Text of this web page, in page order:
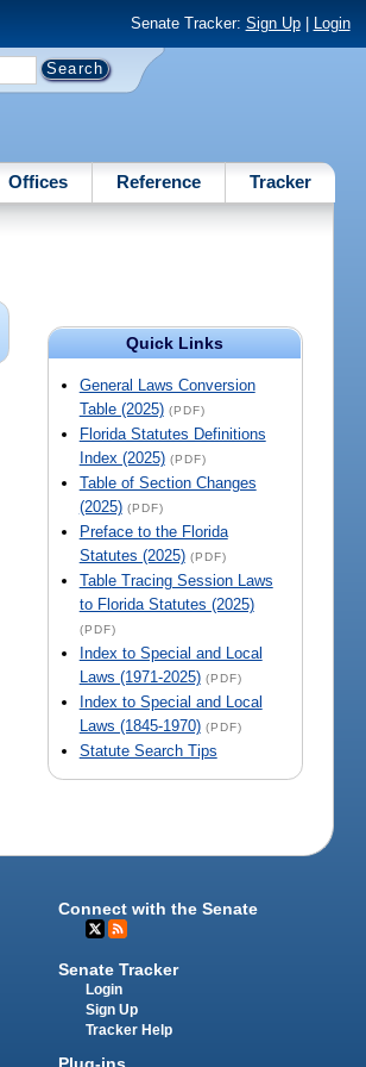
Senate Tracker: Sign Up| Login
Offices Reference Tracker
Quick Links
General Laws Conversion
Table (2025) (PDF)
Florida Statutes Definitions
Index (2025) (PDF)
Table of Section Changes
(2025) (PDF)
Preface to the Florida
Statutes (2025) (PDF)
Table Tracing Session Laws
to Florida Statutes (2025)
(PDF)
Index to Special and Local
Laws (1971-2025) (PDF)
Index to Special and Local
Laws (1845-1970) (PDF)
Statute Search Tips
Connect with the Senate
Senate Tracker
Login
Sign Up
Tracker Help